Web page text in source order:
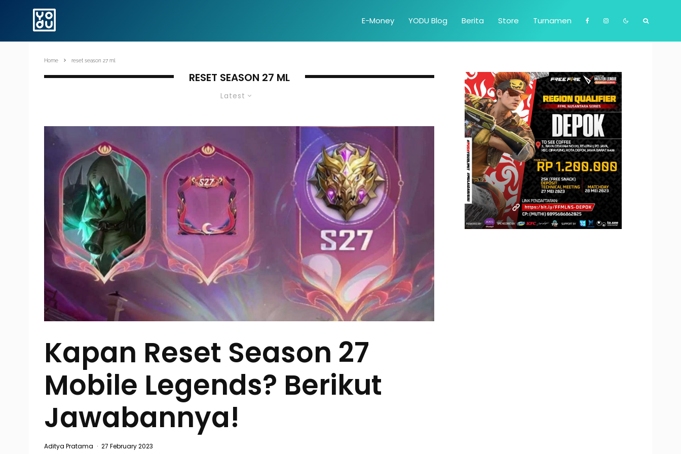
E-Money YODU Blog Berita Store Turnamen
Home reset season 27 ml
RESET SEASON 27 ML
Latest
Kapan Reset Season 27
Mobile Legends? Berikut
Jawabannya!
Aditya Pratama · 27 February 2023